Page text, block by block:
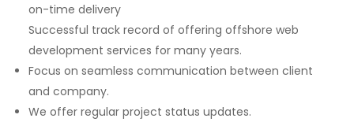
on-time delivery
Successful track record of offering offshore web
development services for many years.
Focus on seamless communication between client
and company.
We offer regular project status updates.